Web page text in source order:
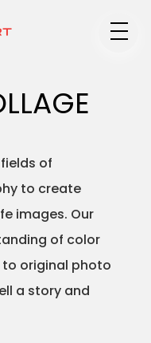
of
to create
images. Our
of color
original photo
a story and